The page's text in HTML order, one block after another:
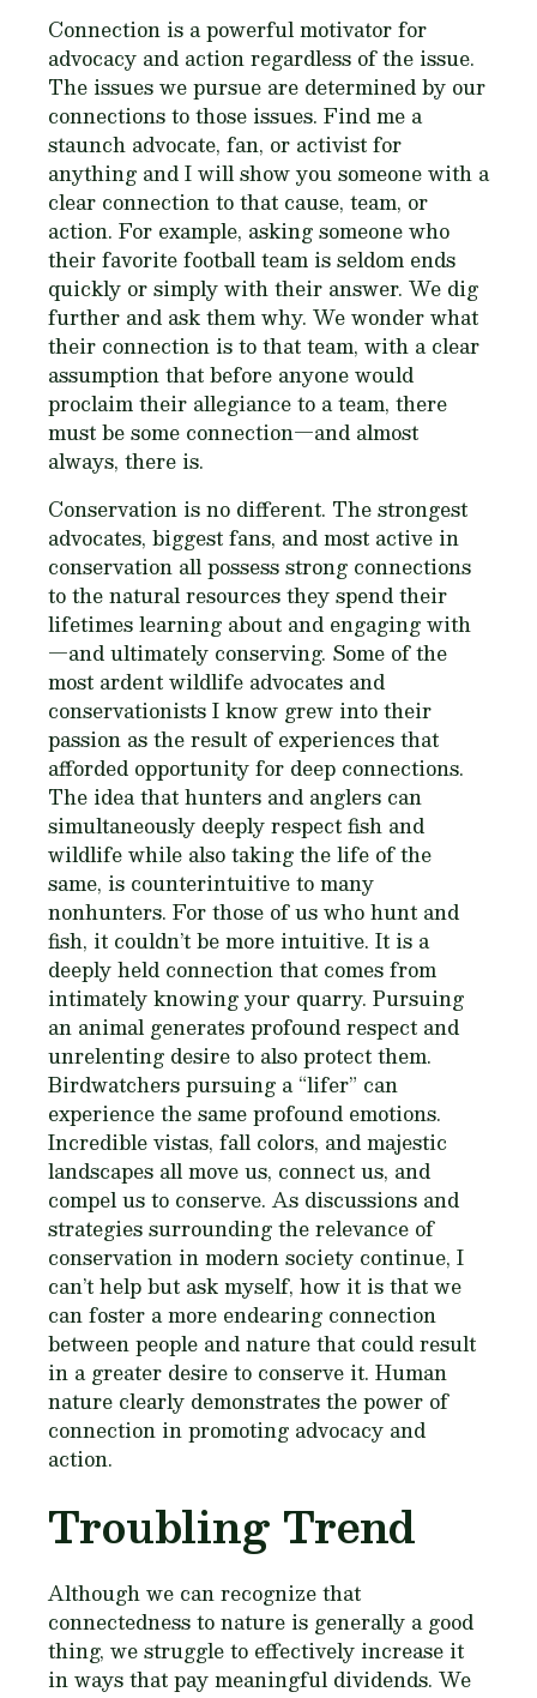
Connection is a powerful motivator for
advocacy and action regardless of the issue.
The issues we pursue are determined by our
connections to those issues. Find me a
staunch advocate, fan, or activist for
anything and I will show you someone with a
clear connection to that cause, team, or
action. For example, asking someone who
their favorite football team is seldom ends
quickly or simply with their answer. We dig
further and ask them why. We wonder what
their connection is to that team, with a clear
assumption that before anyone would
proclaim their allegiance to a team, there
must be some connection—and almost
always, there is.
Conservation is no different. The strongest
advocates, biggest fans, and most active in
conservation all possess strong connections
to the natural resources they spend their
lifetimes learning about and engaging with
—and ultimately conserving. Some of the
most ardent wildlife advocates and
conservationists I know grew into their
passion as the result of experiences that
afforded opportunity for deep connections.
The idea that hunters and anglers can
simultaneously deeply respect fish and
wildlife while also taking the life of the
same, is counterintuitive to many
nonhunters. For those of us who hunt and
fish, it couldn’t be more intuitive. It is a
deeply held connection that comes from
intimately knowing your quarry. Pursuing
an animal generates profound respect and
unrelenting desire to also protect them.
Birdwatchers pursuing a “lifer” can
experience the same profound emotions.
Incredible vistas, fall colors, and majestic
landscapes all move us, connect us, and
compel us to conserve. As discussions and
strategies surrounding the relevance of
conservation in modern society continue, I
can’t help but ask myself, how it is that we
can foster a more endearing connection
between people and nature that could result
in a greater desire to conserve it. Human
nature clearly demonstrates the power of
connection in promoting advocacy and
action.
Troubling Trend
Although we can recognize that
connectedness to nature is generally a good
thing, we struggle to effectively increase it
in ways that pay meaningful dividends. We